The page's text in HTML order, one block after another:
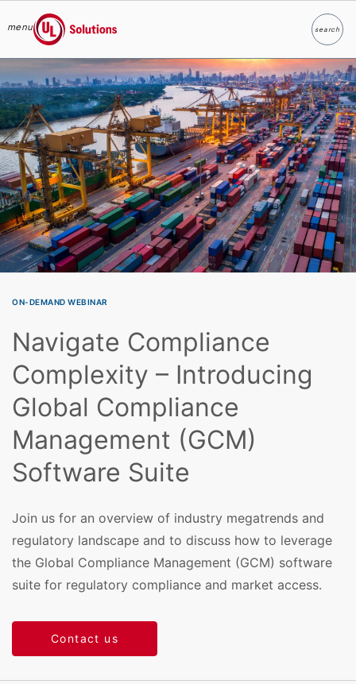
Skip to main content
menu
UL Solutions
searchSearch
ON-DEMAND WEBINAR
Navigate Compliance
Complexity – Introducing
Global Compliance
Management (GCM)
Software Suite
Join us for an overview of industry megatrends and
regulatory landscape and to discuss how to leverage
the Global Compliance Management (GCM) software
suite for regulatory compliance and market access.
Contact us